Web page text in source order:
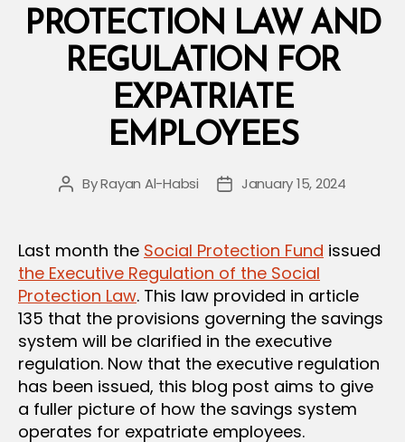
PROTECTION LAW AND
REGULATION FOR
EXPATRIATE
EMPLOYEES
Post
ByRayan Al-Habsi
PostJanuary 15, 2024
Last month the Social Protection Fund issued
the Executive Regulation of the Social
Protection Law. This law provided in article
135 that the provisions governing the savings
system will be clarified in the executive
regulation. Now that the executive regulation
has been issued, this blog post aims to give
a fuller picture of how the savings system
operates for expatriate employees.